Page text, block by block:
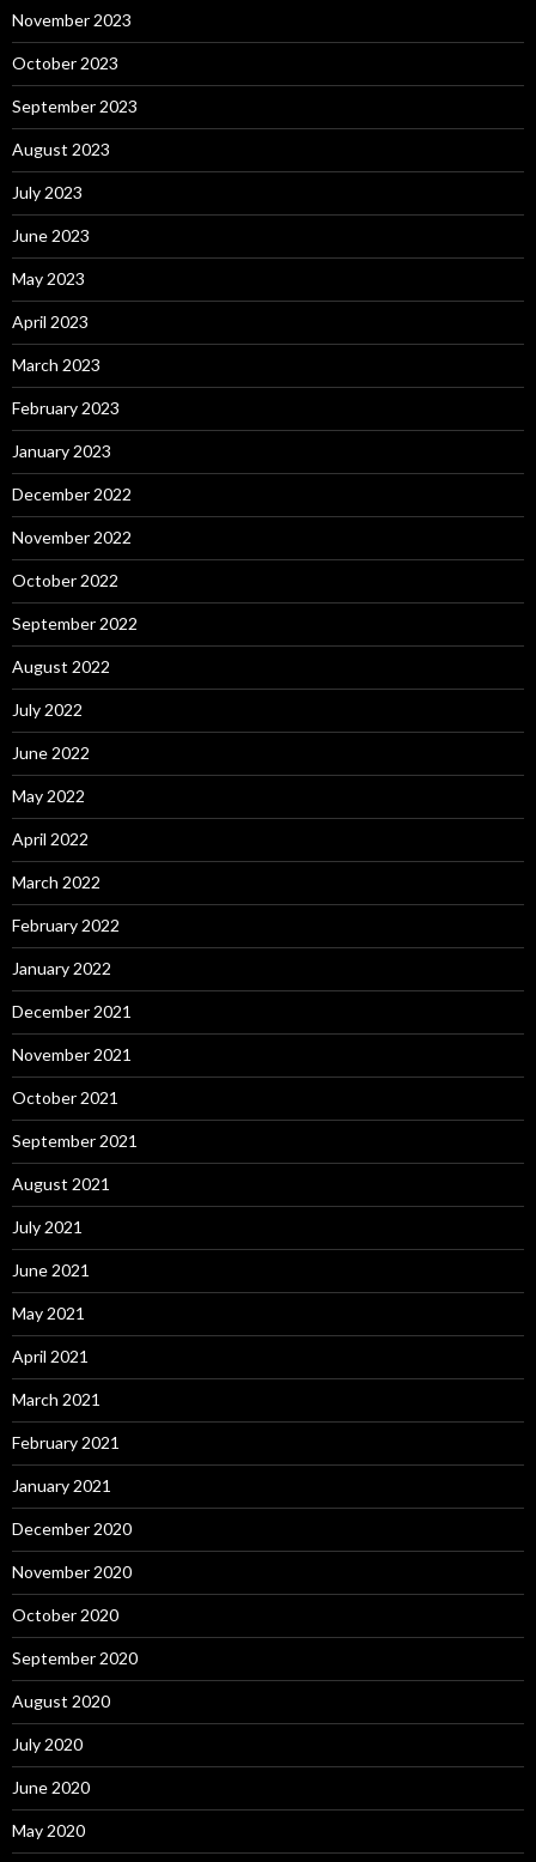
November 2023
October 2023
September 2023
August 2023
July 2023
June 2023
May 2023
April 2023
March 2023
February 2023
January 2023
December 2022
November 2022
October 2022
September 2022
August 2022
July 2022
June 2022
May 2022
April 2022
March 2022
February 2022
January 2022
December 2021
November 2021
October 2021
September 2021
August 2021
July 2021
June 2021
May 2021
April 2021
March 2021
February 2021
January 2021
December 2020
November 2020
October 2020
September 2020
August 2020
July 2020
June 2020
May 2020